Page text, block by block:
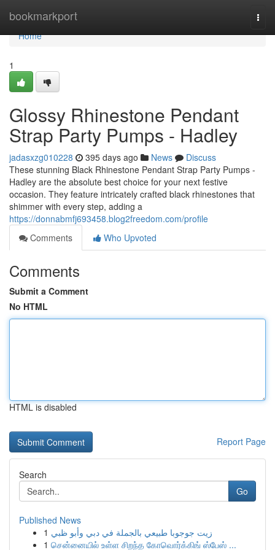
bookmarkport
Home
Home
1
Glossy Rhinestone Pendant
Strap Party Pumps - Hadley
jadasxzg010228 395 days ago News
Discuss
These stunning Black Rhinestone Pendant Strap Party Pumps -
Hadley are the absolute best choice for your next festive
occasion. They feature intricately crafted black rhinestones that
shimmer with every step, adding a
https://donnabmfj693458.blog2freedom.com/profile
Comments
Who Upvoted
Comments
Submit a Comment
No HTML
HTML is disabled
Report Page
Search
Go
Published News
1 زيت جوجوبا طبيعي بالجملة في دبي وأبو ظبي
1 சென்னையில் உள்ள சிறந்த கோவொர்க்கிங் ஸ்பேஸ் ...